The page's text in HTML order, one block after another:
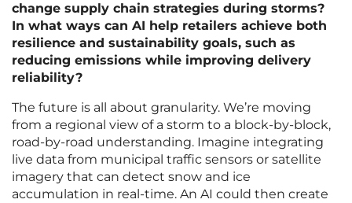
change supply chain strategies during storms?
In what ways can AI help retailers achieve both
resilience and sustainability goals, such as
reducing emissions while improving delivery
reliability?
The future is all about granularity. We’re moving
from a regional view of a storm to a block-by-block,
road-by-road understanding. Imagine integrating
live data from municipal traffic sensors or satellite
imagery that can detect snow and ice
accumulation in real-time. An AI could then create